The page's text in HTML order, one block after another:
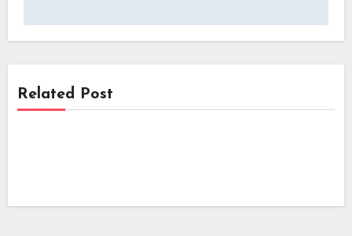
Related Post
Global OEMs